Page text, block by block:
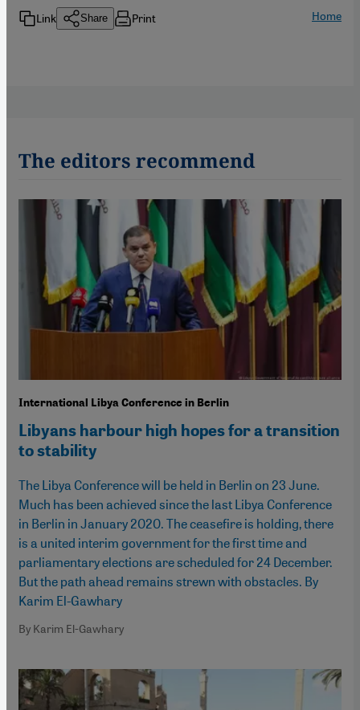
Link Share Print Home
The editors recommend
International Libya Conference in Berlin
Libyans harbour high hopes for a transition
to stability
The Libya Conference will be held in Berlin on 23 June.
Much has been achieved since the last Libya Conference
in Berlin in January 2020. The ceasefire is holding, there
is a united interim government for the first time and
parliamentary elections are scheduled for 24 December.
But the path ahead remains strewn with obstacles. By
Karim El-Gawhary
By Karim El-Gawhary